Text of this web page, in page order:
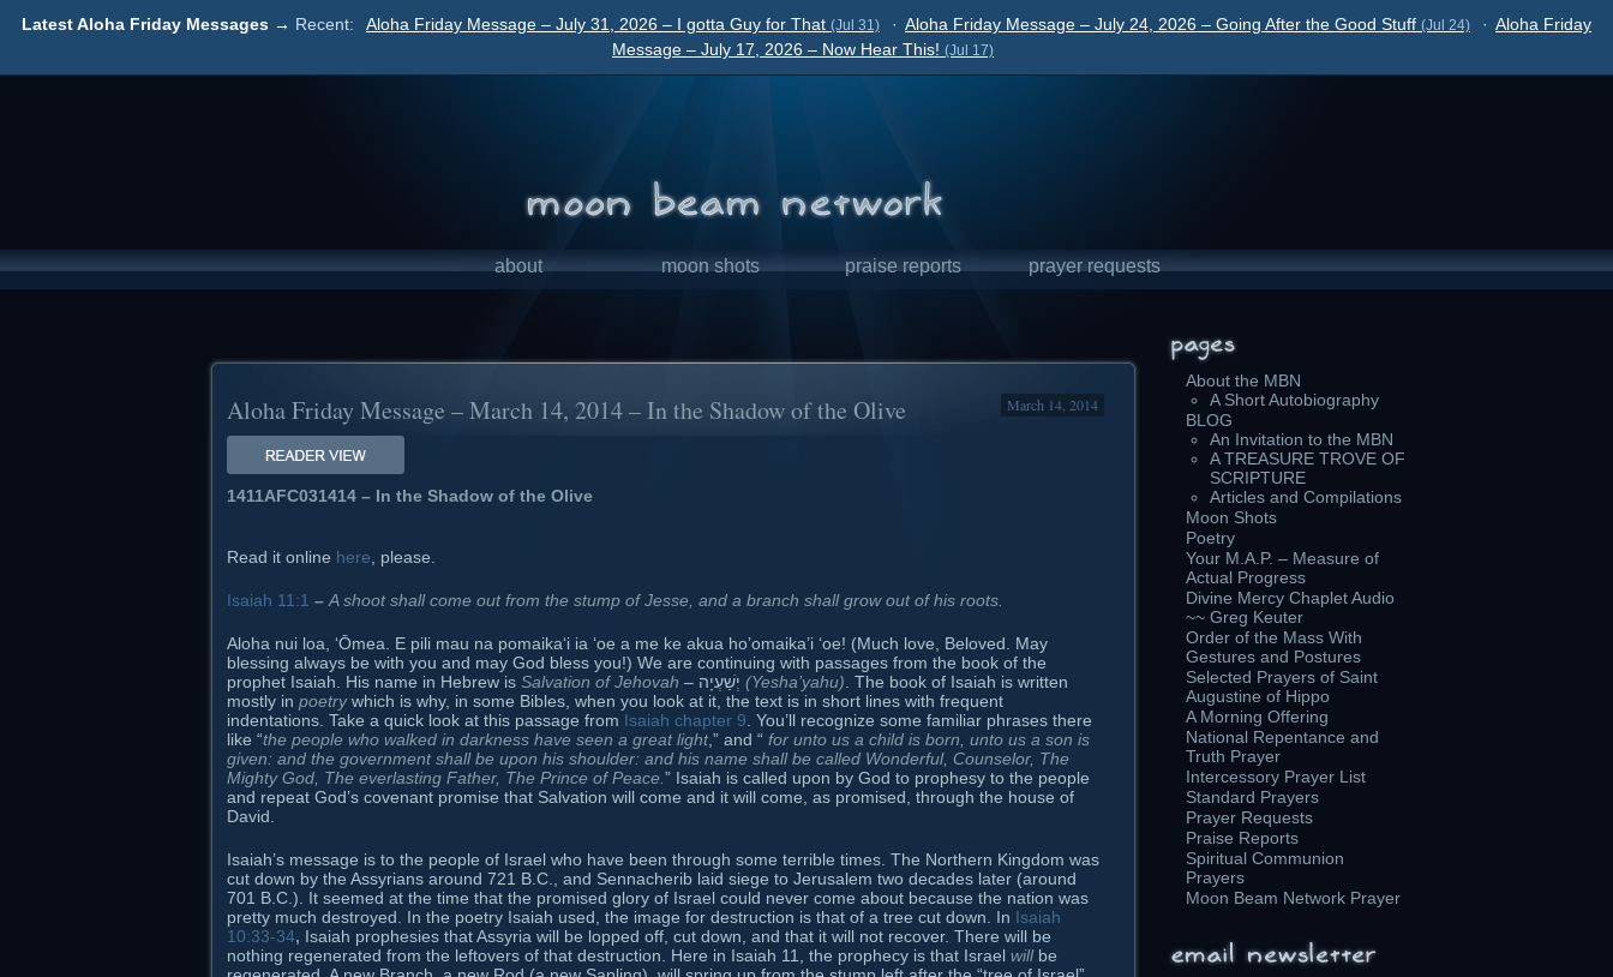
Latest Aloha Friday Messages → Recent: Aloha Friday Message – July 31, 2026 – I gotta Guy for That (Jul 31) · Aloha Friday Message – July 24, 2026 – Going After the Good Stuff (Jul 24) · Aloha Friday
Message – July 17, 2026 – Now Hear This! (Jul 17)
about moon shots praise reports prayer requests
Aloha Friday Message – March 14, 2014 – In the Shadow of the Olive March 14, 2014
1411AFC031414 – In the Shadow of the Olive
Read it online here , please.
Isaiah 11:1 – A shoot shall come out from the stump of Jesse, and a branch shall grow out of his roots.
Aloha nui loa, ʻŌmea. E pili mau na pomaika‘i ia ‘oe a me ke akua ho’omaika’i ‘oe! (Much love, Beloved. May
blessing always be with you and may God bless you!) We are continuing with passages from the book of the
prophet Isaiah. His name in Hebrew is Salvation of Jehovah (Yesha’yahu) . The book of Isaiah is written
mostly in poetrywhich is why, in some Bibles, when you look at it, the text is in short lines with frequent
indentations. Take a quick look at this passage from Isaiah chapter 9 . You’ll recognize some familiar phrases there
like “the people who walked in darkness have seen a great light,” and “ for unto us a child is born, unto us a son is
given: and the government shall be upon his shoulder: and his name shall be called Wonderful, Counselor, The
Mighty God, The everlasting Father, The Prince of Peace. ” Isaiah is called upon by God to prophesy to the people
and repeat God’s covenant promise that Salvation will come and it will come, as promised, through the house of
David.
Isaiah’s message is to the people of Israel who have been through some terrible times. The Northern Kingdom was
cut down by the Assyrians around 721 B.C., and Sennacherib laid siege to Jerusalem two decades later (around
701 B.C.). It seemed at the time that the promised glory of Israel could never come about because the nation was
pretty much destroyed. In the poetry Isaiah used, the image for destruction is that of a tree cut down. In Isaiah
10:33-34, Isaiah prophesies that Assyria will be lopped off, cut down, and that it will not recover. There will be
nothing regenerated from the leftovers of that destruction. Here in Isaiah 11, the prophecy is that Israel willbe
About the MBN
A Short Autobiography
BLOG
An Invitation to the MBN
A TREASURE TROVE OF
SCRIPTURE
Articles and Compilations
Moon Shots
Poetry
Your M.A.P. – Measure of
Actual Progress
Divine Mercy Chaplet Audio
~~ Greg Keuter
Order of the Mass With
Gestures and Postures
Selected Prayers of Saint
Augustine of Hippo
A Morning Offering
National Repentance and
Truth Prayer
Intercessory Prayer List
Standard Prayers
Prayer Requests
Praise Reports
Spiritual Communion
Prayers
Moon Beam Network Prayer